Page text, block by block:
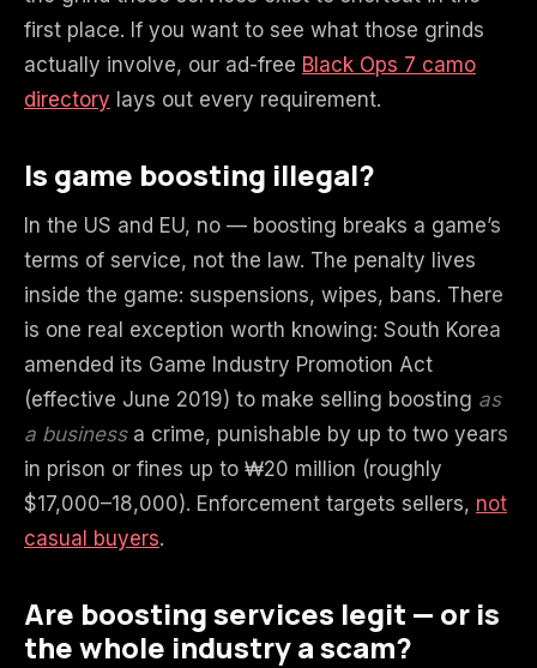
first place. If you want to see what those grinds
actually involve, our ad-free Black Ops 7 camo
directory lays out every requirement.
Is game boosting illegal?
In the US and EU, no — boosting breaks a game’s
terms of service, not the law. The penalty lives
inside the game: suspensions, wipes, bans. There
is one real exception worth knowing: South Korea
amended its Game Industry Promotion Act
(effective June 2019) to make selling boosting as
a businessa crime, punishable by up to two years
in prison or fines up to ₩20 million (roughly
$17,000–18,000). Enforcement targets sellers, not
casual buyers.
Are boosting services legit — or is
the whole industry a scam?